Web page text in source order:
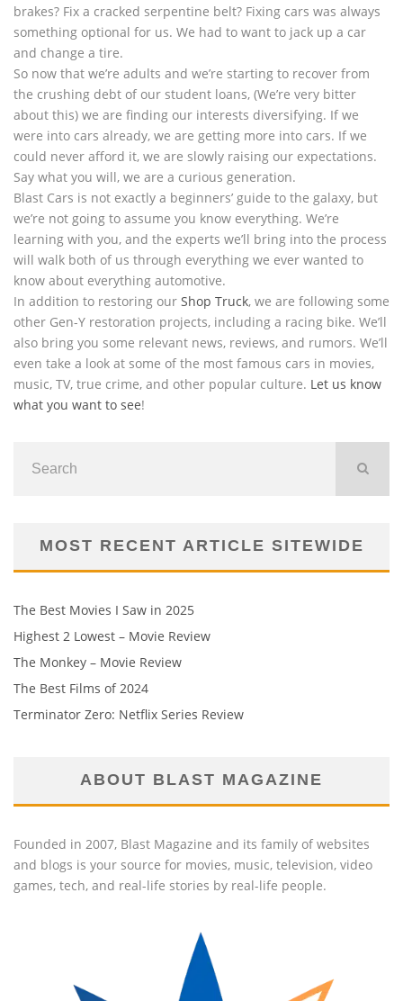
brakes? Fix a cracked serpentine belt? Fixing cars was always
something optional for us. We had to want to jack up a car
and change a tire.
So now that we’re adults and we’re starting to recover from
the crushing debt of our student loans, (We’re very bitter
about this) we are finding our interests diversifying. If we
were into cars already, we are getting more into cars. If we
could never afford it, we are slowly raising our expectations.
Say what you will, we are a curious generation.
Blast Cars is not exactly a beginners’ guide to the galaxy, but
we’re not going to assume you know everything. We’re
learning with you, and the experts we’ll bring into the process
will walk both of us through everything we ever wanted to
know about everything automotive.
In addition to restoring our Shop Truck, we are following some
other Gen-Y restoration projects, including a racing bike. We’ll
also bring you some relevant news, reviews, and rumors. We’ll
even take a look at some of the most famous cars in movies,
music, TV, true crime, and other popular culture. Let us know
what you want to see!
MOST RECENT ARTICLE SITEWIDE
The Best Movies I Saw in 2025
Highest 2 Lowest – Movie Review
The Monkey – Movie Review
The Best Films of 2024
Terminator Zero: Netflix Series Review
ABOUT BLAST MAGAZINE
Founded in 2007, Blast Magazine and its family of websites
and blogs is your source for movies, music, television, video
games, tech, and real-life stories by real-life people.